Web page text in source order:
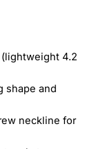
4.2
shape and
neckline for